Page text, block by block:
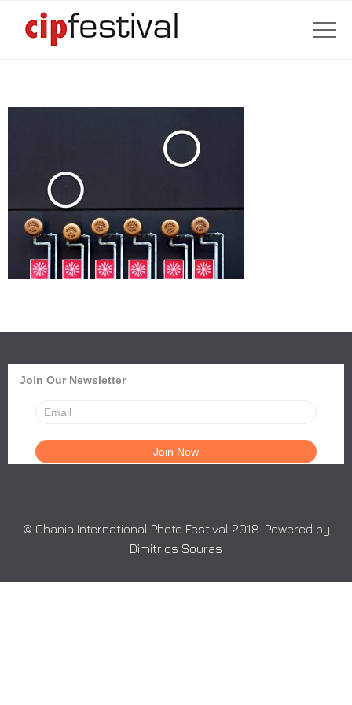
Join Our Newsletter
© Chania International Photo Festival 2018. Powered by
Dimitrios Souras